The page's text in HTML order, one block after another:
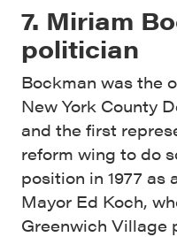
7. Miriam
politician
Bockman was the
New York County
and the first
reform wing to do
position in 1977 as
Mayor Ed Koch,
Greenwich Village